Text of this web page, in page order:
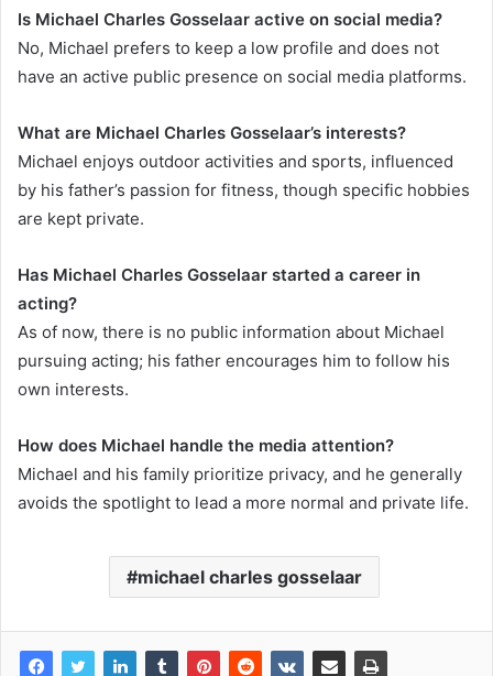
Is Michael Charles Gosselaar active on social media?
No, Michael prefers to keep a low profile and does not
have an active public presence on social media platforms.
What are Michael Charles Gosselaar’s interests?
Michael enjoys outdoor activities and sports, influenced
by his father’s passion for fitness, though specific hobbies
are kept private.
Has Michael Charles Gosselaar started a career in
acting?
As of now, there is no public information about Michael
pursuing acting; his father encourages him to follow his
own interests.
How does Michael handle the media attention?
Michael and his family prioritize privacy, and he generally
avoids the spotlight to lead a more normal and private life.
michael charles gosselaar